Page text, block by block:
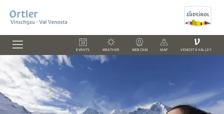
EVENTS WEATHER WEBCAM MAP
V
VENOSTA VALLEY